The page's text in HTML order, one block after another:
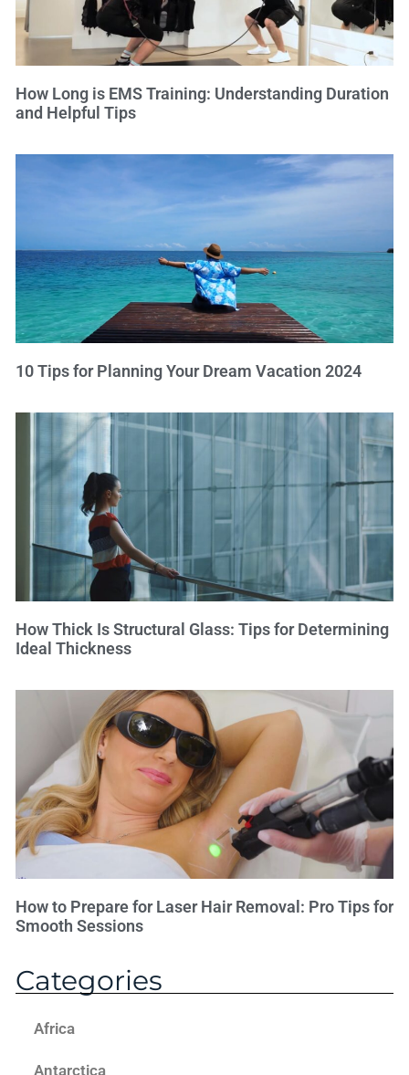
How Long is EMS Training: Understanding Duration
and Helpful Tips
10 Tips for Planning Your Dream Vacation 2024
How Thick Is Structural Glass: Tips for Determining
Ideal Thickness
How to Prepare for Laser Hair Removal: Pro Tips for
Smooth Sessions
Categories
Africa
Antarctica